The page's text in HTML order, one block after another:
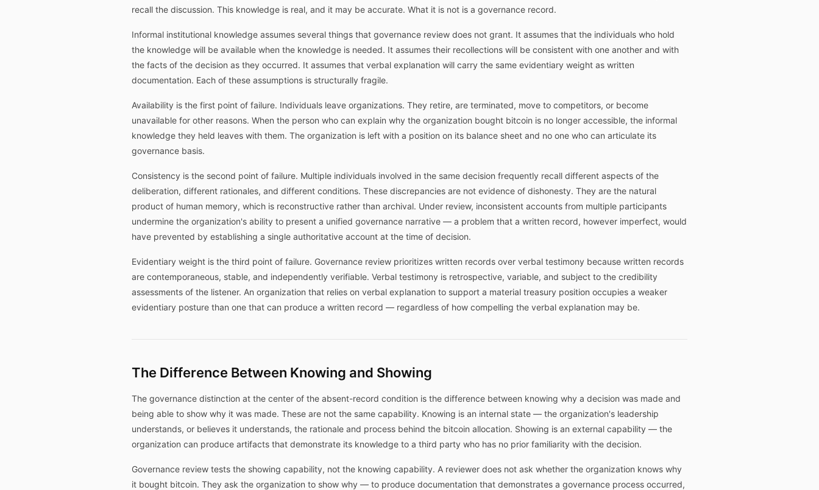
recall the discussion. This knowledge is real, and it may be accurate. What it is not is a governance record.
Informal institutional knowledge assumes several things that governance review does not grant. It assumes that the individuals who hold
the knowledge will be available when the knowledge is needed. It assumes their recollections will be consistent with one another and with
the facts of the decision as they occurred. It assumes that verbal explanation will carry the same evidentiary weight as written
documentation. Each of these assumptions is structurally fragile.
Availability is the first point of failure. Individuals leave organizations. They retire, are terminated, move to competitors, or become
unavailable for other reasons. When the person who can explain why the organization bought bitcoin is no longer accessible, the informal
knowledge they held leaves with them. The organization is left with a position on its balance sheet and no one who can articulate its
governance basis.
Consistency is the second point of failure. Multiple individuals involved in the same decision frequently recall different aspects of the
deliberation, different rationales, and different conditions. These discrepancies are not evidence of dishonesty. They are the natural
product of human memory, which is reconstructive rather than archival. Under review, inconsistent accounts from multiple participants
undermine the organization's ability to present a unified governance narrative — a problem that a written record, however imperfect, would
have prevented by establishing a single authoritative account at the time of decision.
Evidentiary weight is the third point of failure. Governance review prioritizes written records over verbal testimony because written records
are contemporaneous, stable, and independently verifiable. Verbal testimony is retrospective, variable, and subject to the credibility
assessments of the listener. An organization that relies on verbal explanation to support a material treasury position occupies a weaker
evidentiary posture than one that can produce a written record — regardless of how compelling the verbal explanation may be.
The Difference Between Knowing and Showing
The governance distinction at the center of the absent-record condition is the difference between knowing why a decision was made and
being able to show why it was made. These are not the same capability. Knowing is an internal state — the organization's leadership
understands, or believes it understands, the rationale and process behind the bitcoin allocation. Showing is an external capability — the
organization can produce artifacts that demonstrate its knowledge to a third party who has no prior familiarity with the decision.
Governance review tests the showing capability, not the knowing capability. A reviewer does not ask whether the organization knows why
it bought bitcoin. They ask the organization to show why — to produce documentation that demonstrates a governance process occurred,